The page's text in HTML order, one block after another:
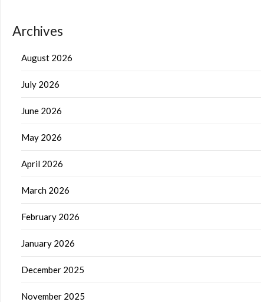
Archives
August 2026
July 2026
June 2026
May 2026
April 2026
March 2026
February 2026
January 2026
December 2025
November 2025